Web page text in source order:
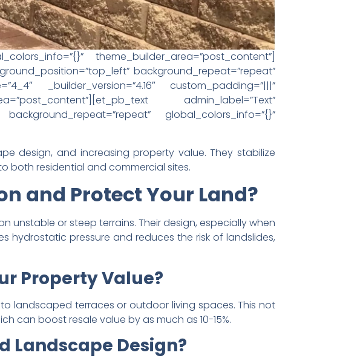
theme_builder_area=”post_content”]
background_repeat=”repeat”
_builder_version=”4.16″ custom_padding=”|||”
admin_label=”Text”
background_repeat=”repeat” global_colors_info=”{}”
design, and increasing property value. They stabilize
both residential and commercial sites.
and Protect Your Land?
unstable or steep terrains. Their design, especially when
hydrostatic pressure and reduces the risk of landslides,
Property Value?
landscaped terraces or outdoor living spaces. This not
can boost resale value by as much as 10-15%.
Landscape Design?